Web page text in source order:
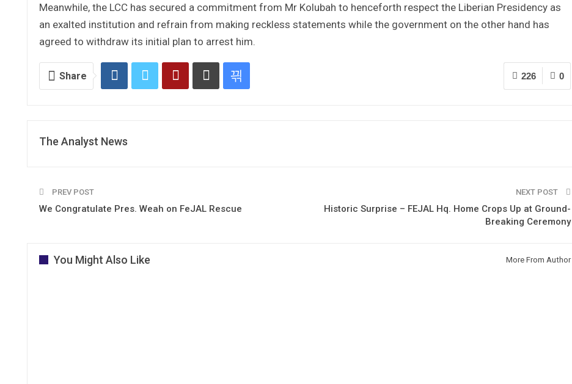
Meanwhile, the LCC has secured a commitment from Mr Kolubah to henceforth respect the Liberian Presidency as
an exalted institution and refrain from making reckless statements while the government on the other hand has
agreed to withdraw its initial plan to arrest him.
0
226
Share
The Analyst News
PREV POST
We Congratulate Pres. Weah on FeJAL Rescue
NEXT POST
Historic Surprise – FEJAL Hq. Home Crops Up at Ground-
Breaking Ceremony
You Might Also Like More From Author